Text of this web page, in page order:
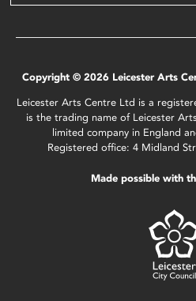
Copyright © 2026 Leicester Arts
Leicester Arts Centre Ltd is a
is the trading name of Leicester
limited company in England
Registered office: 4 Midland
Made possible with